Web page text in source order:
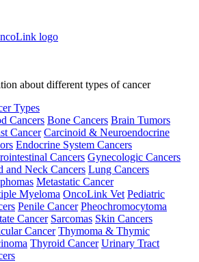
about different types of cancer
Types
Cancers Bone Cancers Brain Tumors
Cancer Carcinoid & Neuroendocrine
Endocrine System Cancers
Cancers Gynecologic Cancers
and Neck Cancers Lung Cancers
Metastatic Cancer
Myeloma OncoLink Vet Pediatric
Penile Cancer Pheochromocytoma
Cancer Sarcomas Skin Cancers
Cancer Thymoma & Thymic
Thyroid Cancer Urinary Tract